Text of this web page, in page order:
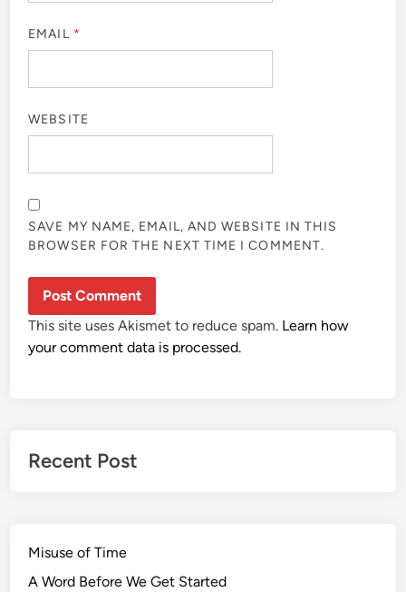
EMAIL *
WEBSITE
SAVE MY NAME, EMAIL, AND WEBSITE IN THIS
BROWSER FOR THE NEXT TIME I COMMENT.
This site uses Akismet to reduce spam. Learn how
your comment data is processed.
Recent Post
Misuse of Time
A Word Before We Get Started